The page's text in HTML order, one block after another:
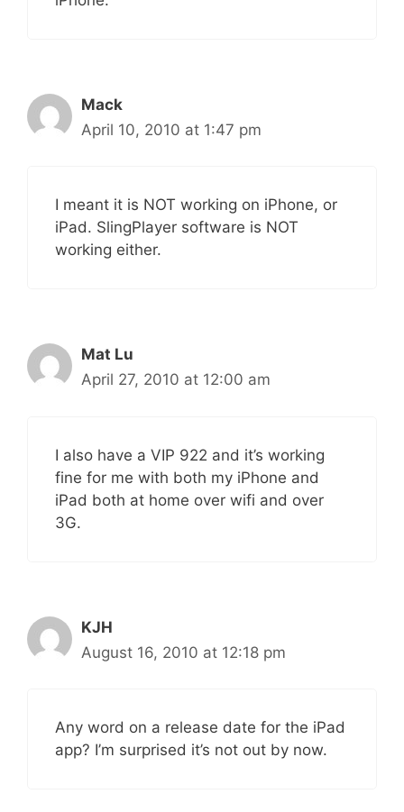
Mack
April 10, 2010 at 1:47 pm
I meant it is NOT working on iPhone, or
iPad. SlingPlayer software is NOT
working either.
Mat Lu
April 27, 2010 at 12:00 am
I also have a VIP 922 and it’s working
fine for me with both my iPhone and
iPad both at home over wifi and over
3G.
KJH
August 16, 2010 at 12:18 pm
Any word on a release date for the iPad
app? I’m surprised it’s not out by now.